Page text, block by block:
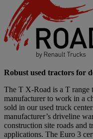
Robust used tractors for
The T X-Road is a T range
manufacturer to work in a
sold in our used truck
manufacturer’s driveline
construction site roads and
applications. The Euro 3